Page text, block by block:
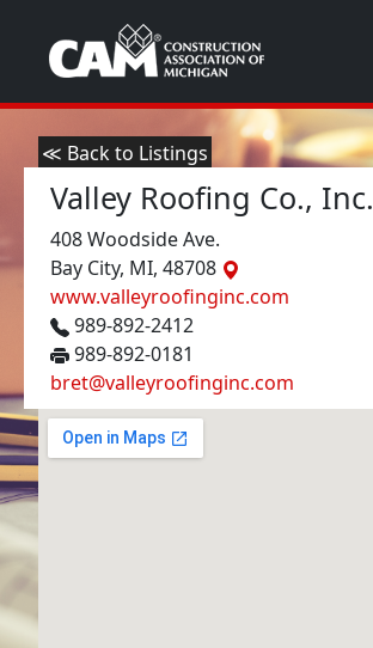
≪ Back to Listings
Valley Roofing Co., Inc.
408 Woodside Ave.
Bay City, MI, 48708
www.valleyroofinginc.com
989-892-2412
989-892-0181
bret@valleyroofinginc.com